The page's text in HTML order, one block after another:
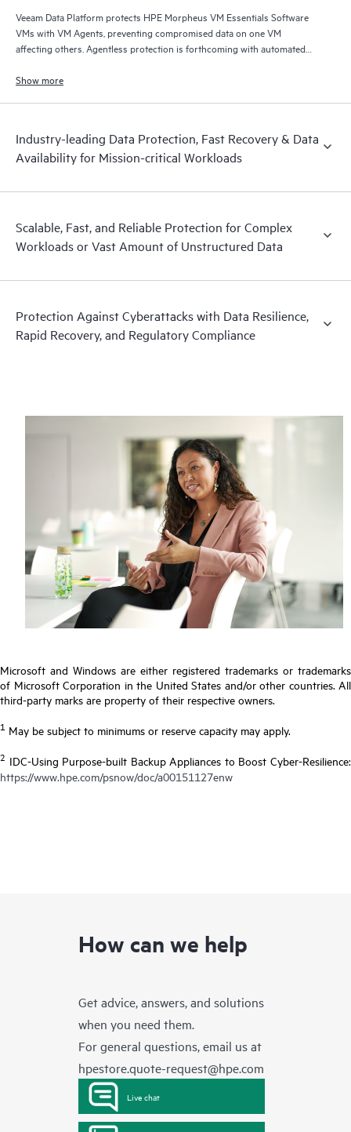
Veeam Data Platform protects HPE Morpheus VM Essentials Software
VMs with VM Agents, preventing compromised data on one VM
affecting others. Agentless protection is forthcoming with automated
operational visibility.
Show more
Industry-leading Data Protection, Fast Recovery & Data
Availability for Mission-critical Workloads
Scalable, Fast, and Reliable Protection for Complex
Workloads or Vast Amount of Unstructured Data
Protection Against Cyberattacks with Data Resilience,
Rapid Recovery, and Regulatory Compliance
Microsoft and Windows are either registered trademarks or trademarks
of Microsoft Corporation in the United States and/or other countries. All
third-party marks are property of their respective owners.
1 May be subject to minimums or reserve capacity may apply.
2 IDC-Using Purpose-built Backup Appliances to Boost Cyber-Resilience:
https://www.hpe.com/psnow/doc/a00151127enw
How can we help
Get advice, answers, and solutions
when you need them.
For general questions, email us at
hpestore.quote-request@hpe.com
Live chat